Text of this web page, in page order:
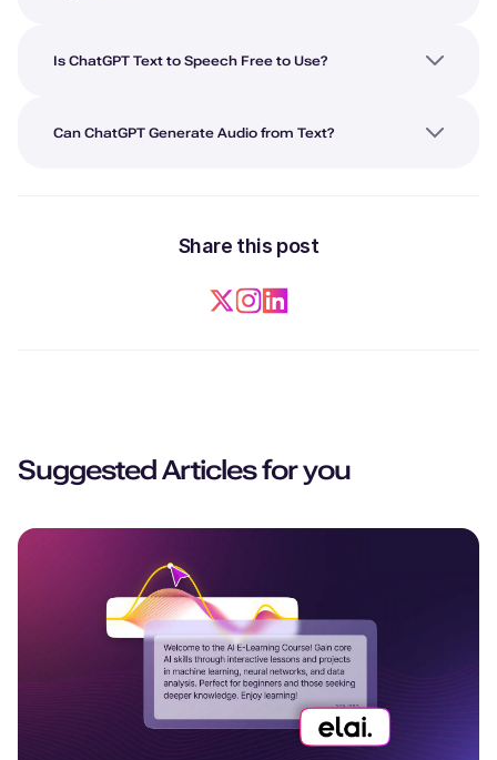
Is ChatGPT Text to Speech Free to Use?
Can ChatGPT Generate Audio from Text?
Share this post
Suggested Articles for you